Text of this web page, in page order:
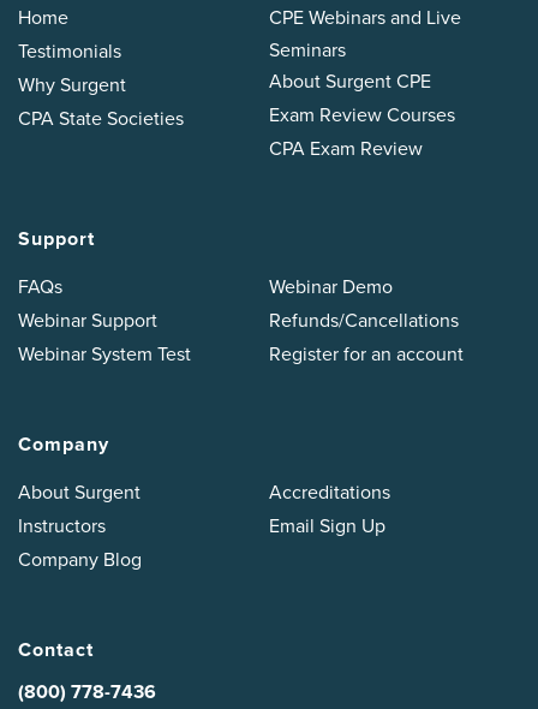
Home
Testimonials
Why Surgent
CPA State Societies
CPE Webinars and Live
Seminars
About Surgent CPE
Exam Review Courses
CPA Exam Review
Support
FAQs
Webinar Support
Webinar System Test
Webinar Demo
Refunds/Cancellations
Register for an account
Company
About Surgent
Instructors
Company Blog
Accreditations
Email Sign Up
Contact
(800) 778-7436